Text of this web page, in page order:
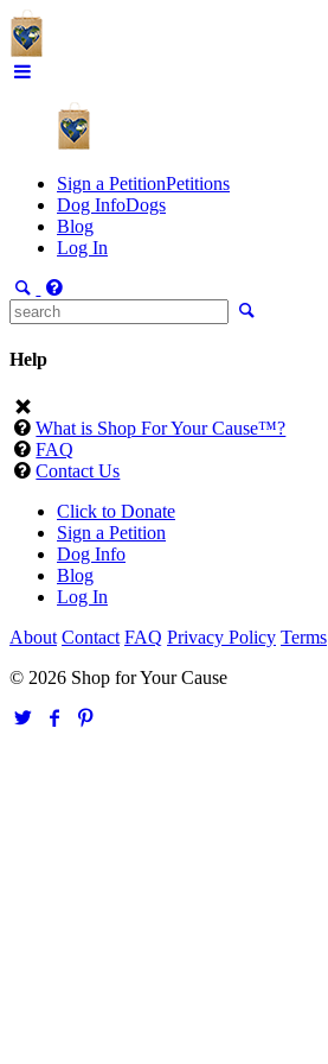
Sign a PetitionPetitions
Dog InfoDogs
Blog
Log In
Help
What is Shop For Your Cause™?
FAQ
Contact Us
Click to Donate
Sign a Petition
Dog Info
Blog
Log In
About Contact FAQ Privacy Policy Terms
© 2026 Shop for Your Cause